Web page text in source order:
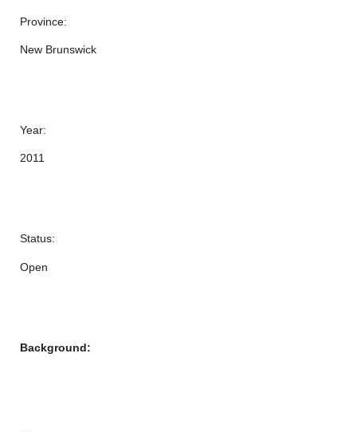
Province:
New Brunswick
Year:
2011
Status:
Open
Background: